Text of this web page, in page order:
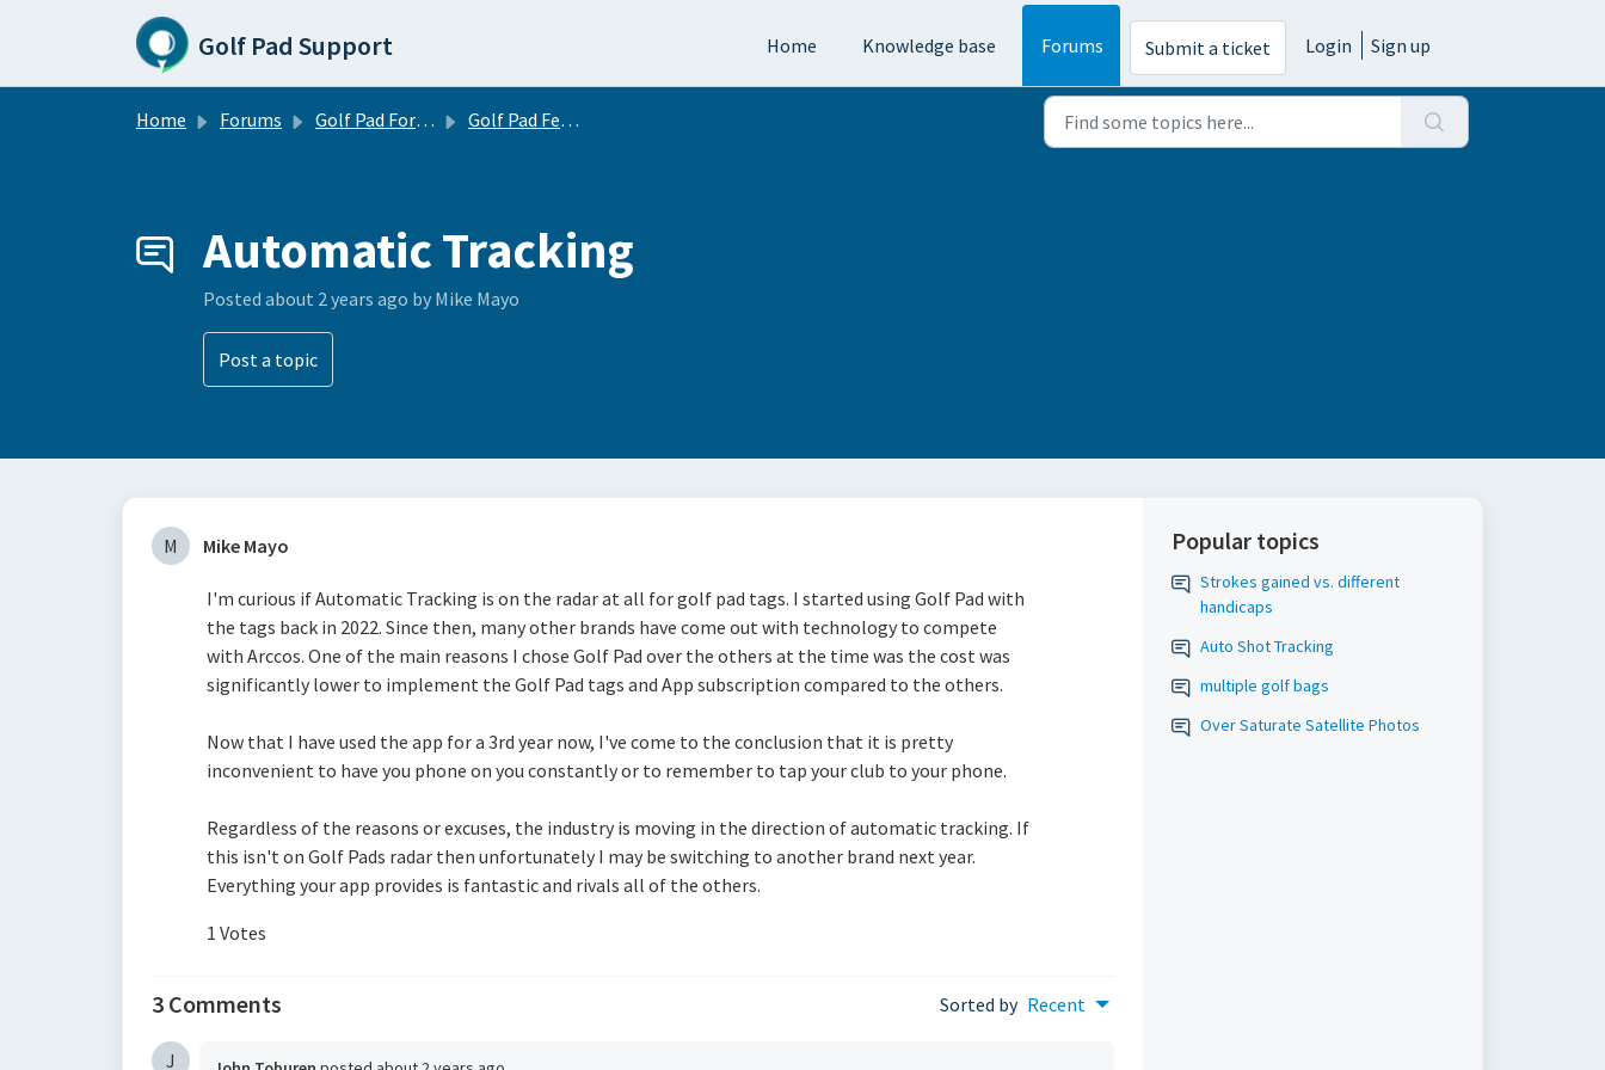
Skip to main content
Golf Pad Support Home Knowledge base Forums Submit a ticket Login Sign up
Home Forums Golf Pad Forums Golf Pad Feature Requests
Automatic Tracking
Posted about 2 years ago by Mike Mayo
Post a topic
M Mike Mayo
I'm curious if Automatic Tracking is on the radar at all for golf pad tags. I started using Golf Pad with
the tags back in 2022. Since then, many other brands have come out with technology to compete
with Arccos. One of the main reasons I chose Golf Pad over the others at the time was the cost was
significantly lower to implement the Golf Pad tags and App subscription compared to the others.
Now that I have used the app for a 3rd year now, I've come to the conclusion that it is pretty
inconvenient to have you phone on you constantly or to remember to tap your club to your phone.
Regardless of the reasons or excuses, the industry is moving in the direction of automatic tracking. If
this isn't on Golf Pads radar then unfortunately I may be switching to another brand next year.
Everything your app provides is fantastic and rivals all of the others.
1 Votes
3 Comments Sorted by Recent
J
Popular topics
Strokes gained vs. different
handicaps
Auto Shot Tracking
multiple golf bags
Over Saturate Satellite Photos